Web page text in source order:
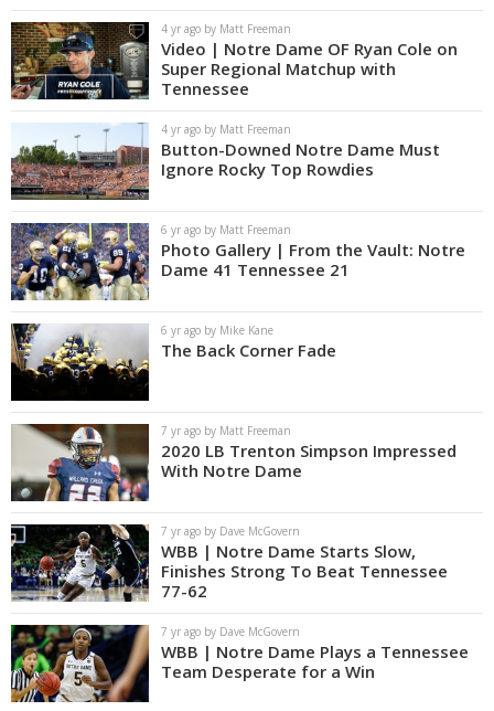
4 yr ago by Matt Freeman
Video | Notre Dame OF Ryan Cole on
Super Regional Matchup with
Tennessee
4 yr ago by Matt Freeman
Button-Downed Notre Dame Must
Ignore Rocky Top Rowdies
6 yr ago by Matt Freeman
Photo Gallery | From the Vault: Notre
Dame 41 Tennessee 21
6 yr ago by Mike Kane
The Back Corner Fade
7 yr ago by Matt Freeman
2020 LB Trenton Simpson Impressed
With Notre Dame
7 yr ago by Dave McGovern
WBB | Notre Dame Starts Slow,
Finishes Strong To Beat Tennessee
77-62
7 yr ago by Dave McGovern
WBB | Notre Dame Plays a Tennessee
Team Desperate for a Win